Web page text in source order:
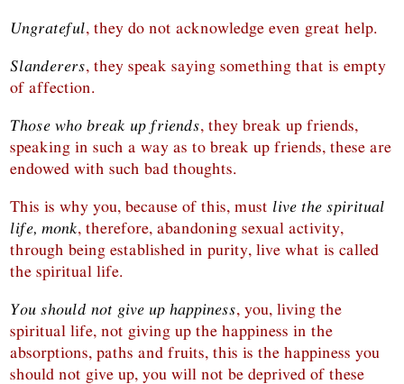
Ungrateful, they do not acknowledge even great help.
Slanderers, they speak saying something that is empty
of affection.
Those who break up friends, they break up friends,
speaking in such a way as to break up friends, these are
endowed with such bad thoughts.
This is why you, because of this, must live the spiritual
life, monk, therefore, abandoning sexual activity,
through being established in purity, live what is called
the spiritual life.
You should not give up happiness, you, living the
spiritual life, not giving up the happiness in the
absorptions, paths and fruits, this is the happiness you
should not give up, you will not be deprived of these